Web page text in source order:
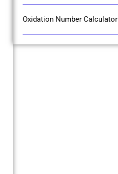
Oxidation Number Calculator